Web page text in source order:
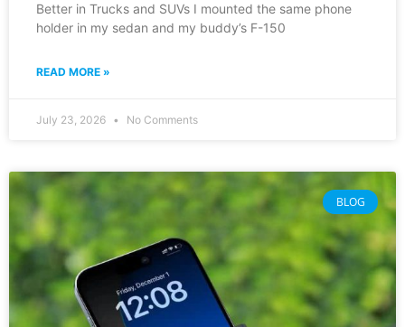
Better in Trucks and SUVs I mounted the same phone
holder in my sedan and my buddy’s F-150
READ MORE »
July 23, 2026 No Comments
BLOG